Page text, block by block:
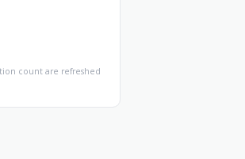
count are refreshed